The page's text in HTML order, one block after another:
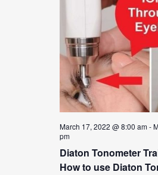
March 17, 2022 @ 8:00 am-
pm
Diaton Tonometer
How to use Diaton